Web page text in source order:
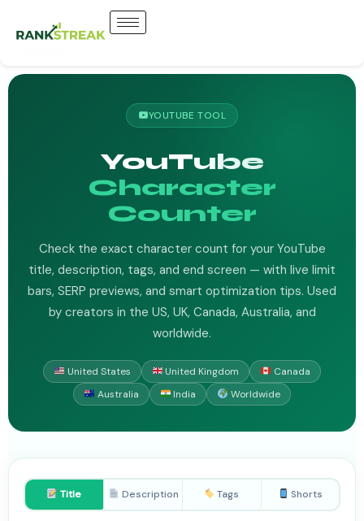
YOUTUBE TOOL
YouTube
Character
Counter
Check the exact character count for your YouTube
title, description, tags, and end screen — with live limit
bars, SERP previews, and smart optimization tips. Used
by creators in the US, UK, Canada, Australia, and
worldwide.
United States United Kingdom
Canada
Australia
India Worldwide
Title Description Tags Shorts